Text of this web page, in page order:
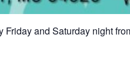
Friday and Saturday night